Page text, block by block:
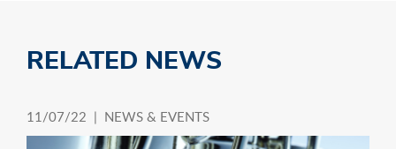
RELATED NEWS
11/07/22 | NEWS & EVENTS